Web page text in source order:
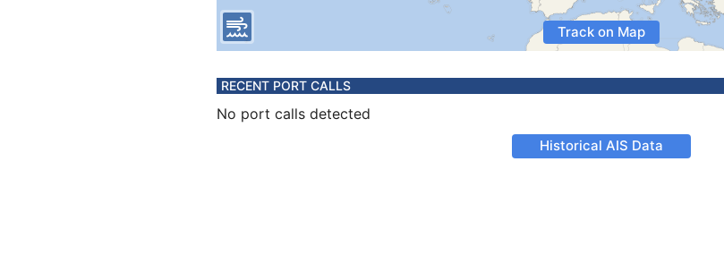
Track on Map
RECENT PORT CALLS
No port calls detected
Historical AIS Data